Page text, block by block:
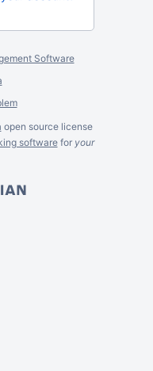
Software
open source license
softwarefor your